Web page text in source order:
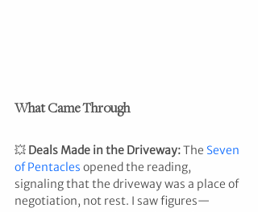
What Came Through
💥 Deals Made in the Driveway: The Seven
of Pentacles opened the reading,
signaling that the driveway was a place of
negotiation, not rest. I saw figures—